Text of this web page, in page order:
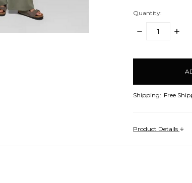
Quantity:
DECREASE
Shipping: Free
Product Details